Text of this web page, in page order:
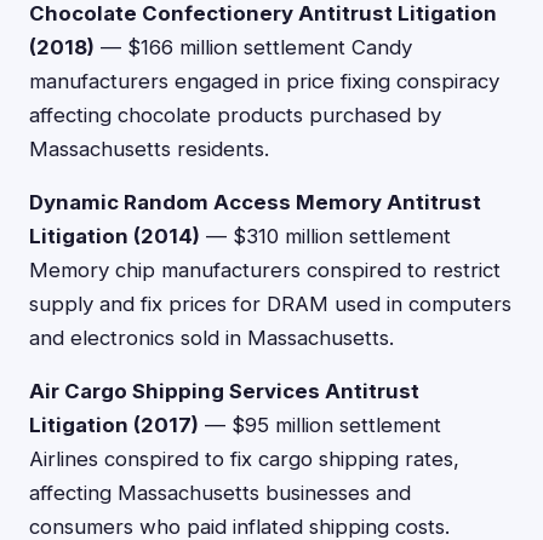
Chocolate Confectionery Antitrust Litigation
(2018) — $166 million settlement Candy
manufacturers engaged in price fixing conspiracy
affecting chocolate products purchased by
Massachusetts residents.
Dynamic Random Access Memory Antitrust
Litigation (2014) — $310 million settlement
Memory chip manufacturers conspired to restrict
supply and fix prices for DRAM used in computers
and electronics sold in Massachusetts.
Air Cargo Shipping Services Antitrust
Litigation (2017) — $95 million settlement
Airlines conspired to fix cargo shipping rates,
affecting Massachusetts businesses and
consumers who paid inflated shipping costs.